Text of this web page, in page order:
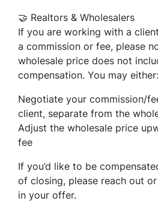
🤝 Realtors & Wholesalers
If you are working with a
a commission or fee, please
wholesale price does not
compensation. You may either:
Negotiate your commission/
client, separate from the
Adjust the wholesale price
fee
If you’d like to be
of closing, please reach out
in your offer.